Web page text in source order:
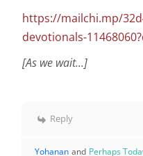
https://mailchi.mp/
devotionals-
[As we wait...]
Reply
Yohanan and Perhaps